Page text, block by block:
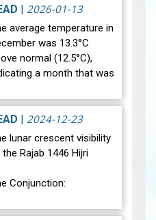
data for December…
| 2026-01-13
average temperature in
was 13.3°C
normal (12.5°C),
a month that was
Analysis of rainfall
for December reveals
View
| 2024-12-23
lunar crescent visibility
Rajab 1446 Hijri
Conjunction:
geocentric conjunction